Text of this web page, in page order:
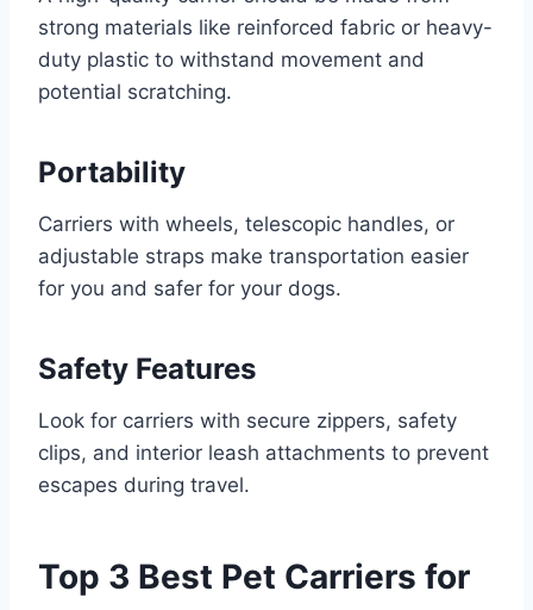
strong materials like reinforced fabric or heavy-
duty plastic to withstand movement and
potential scratching.
Portability
Carriers with wheels, telescopic handles, or
adjustable straps make transportation easier
for you and safer for your dogs.
Safety Features
Look for carriers with secure zippers, safety
clips, and interior leash attachments to prevent
escapes during travel.
Top 3 Best Pet Carriers for